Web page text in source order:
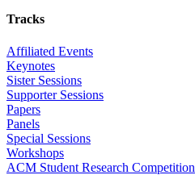
Tracks
Affiliated Events
Keynotes
Sister Sessions
Supporter Sessions
Papers
Panels
Special Sessions
Workshops
ACM Student Research Competition